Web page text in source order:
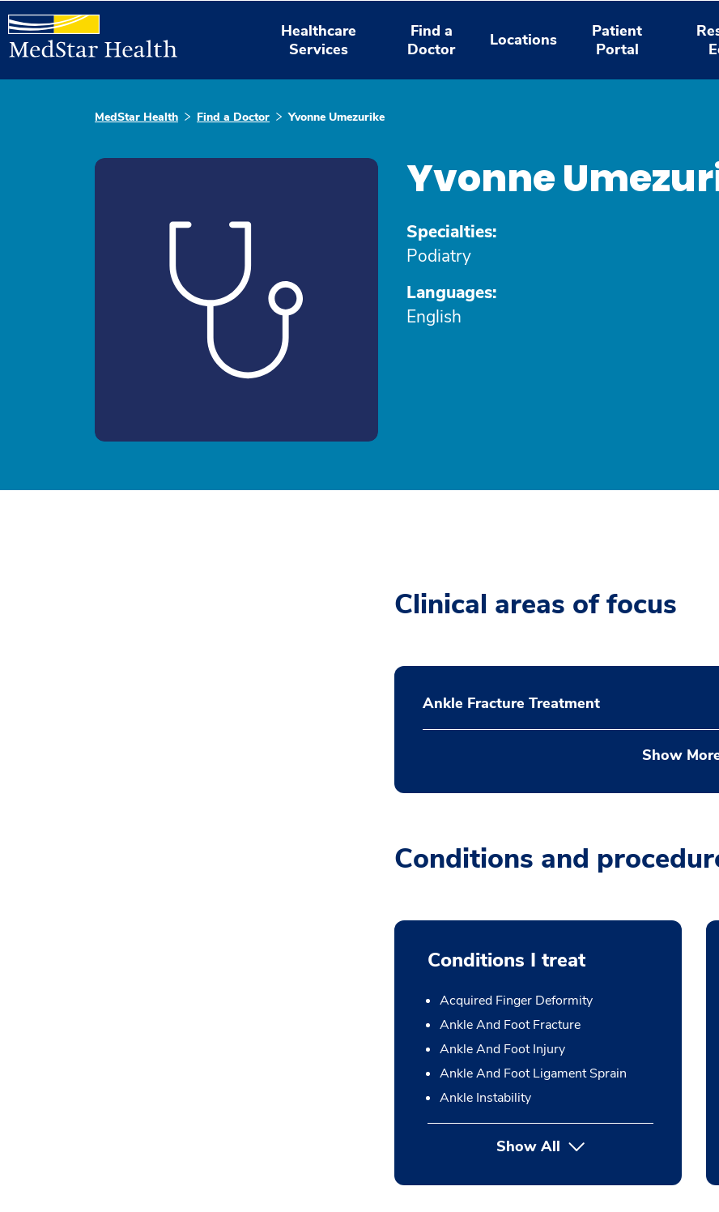
Healthcare
Services
Find a
Doctor
Locations
Patient
Portal
MedStar Health Find a Doctor Yvonne Umezurike
Yvonne
Specialties:
Podiatry
Languages:
English
Clinical areas of focus
Ankle Fracture Treatment
Show
Conditions and
Conditions I treat
Acquired Finger Deformity
Ankle And Foot Fracture
Ankle And Foot Injury
Ankle And Foot Ligament Sprain
Ankle Instability
Show All